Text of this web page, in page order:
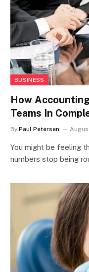
BUSINESS
How
Teams In
By Paul Petersen
You might be feeling
numbers stop being